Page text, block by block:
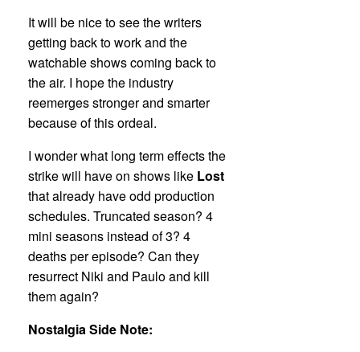
It will be nice to see the writers
getting back to work and the
watchable shows coming back to
the air. I hope the industry
reemerges stronger and smarter
because of this ordeal.
I wonder what long term effects the
strike will have on shows like Lost
that already have odd production
schedules. Truncated season? 4
mini seasons instead of 3? 4
deaths per episode? Can they
resurrect Niki and Paulo and kill
them again?
Nostalgia Side Note: